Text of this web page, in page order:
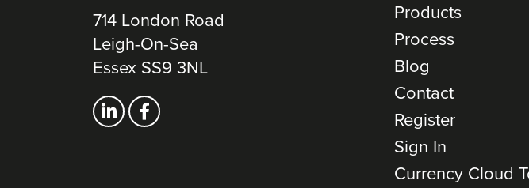
714 London Road
Leigh-On-Sea
Essex SS9 3NL
Products
Process
Blog
Contact
Register
Sign In
Currency Cloud